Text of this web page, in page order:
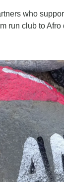
who
run club to